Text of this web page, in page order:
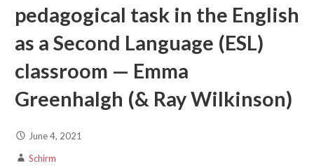
pedagogical task in the English
as a Second Language (ESL)
classroom — Emma
Greenhalgh (& Ray Wilkinson)
June 4, 2021
Schirm